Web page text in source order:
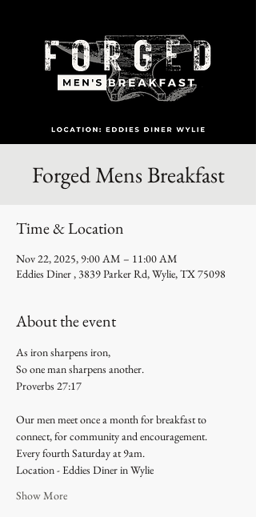
Forged Mens Breakfast
Time & Location
Nov 22, 2025, 9:00 AM – 11:00 AM
Eddies Diner , 3839 Parker Rd, Wylie, TX 75098
About the event
As iron sharpens iron,
So one man sharpens another.
Proverbs 27:17
Our men meet once a month for breakfast to
connect, for community and encouragement.
Every fourth Saturday at 9am.
Location - Eddies Diner in Wylie
Show More